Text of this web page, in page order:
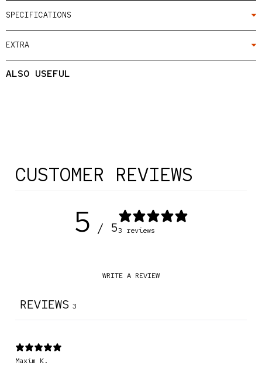
SPECIFICATIONS
EXTRA
ALSO USEFUL
CUSTOMER REVIEWS
5 / 53 reviews
WRITE A REVIEW
REVIEWS 3
Maxim K.